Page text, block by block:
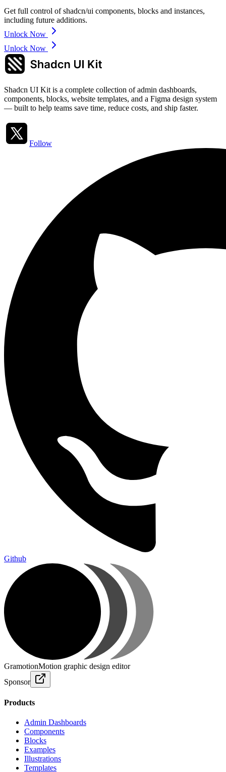
Get full control of shadcn/ui components, blocks and instances,
including future additions.
Unlock Now
Unlock Now
Shadcn UI Kit is a complete collection of admin dashboards,
components, blocks, website templates, and a Figma design system
— built to help teams save time, reduce costs, and ship faster.
Follow
Github
GramotionMotion graphic design editor
Sponsor
Products
Admin Dashboards
Components
Blocks
Examples
Illustrations
Templates